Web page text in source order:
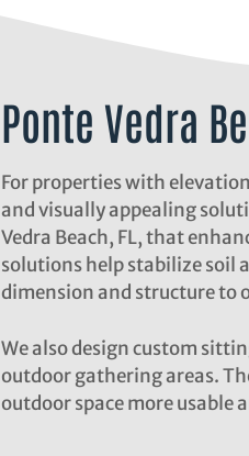
Ponte Vedra
For properties with
and visually appealing
Vedra Beach, FL, that
solutions help stabilize soil
dimension and structure to
We also design custom
outdoor gathering areas.
outdoor space more usable